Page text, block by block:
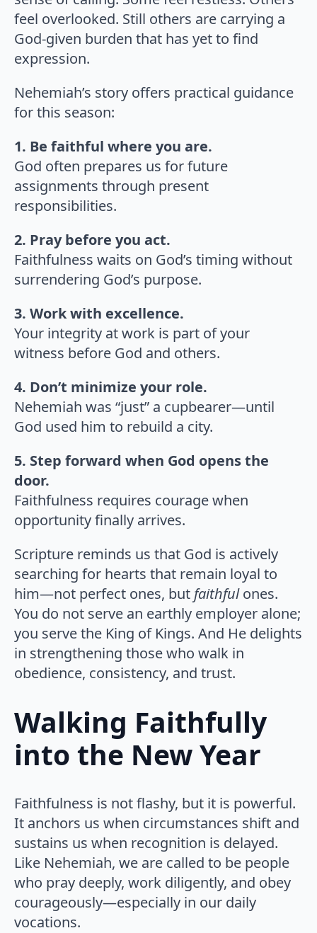
feel overlooked. Still others are carrying a
God-given burden that has yet to find
expression.
Nehemiah’s story offers practical guidance
for this season:
1. Be faithful where you are.
God often prepares us for future
assignments through present
responsibilities.
2. Pray before you act.
Faithfulness waits on God’s timing without
surrendering God’s purpose.
3. Work with excellence.
Your integrity at work is part of your
witness before God and others.
4. Don’t minimize your role.
Nehemiah was “just” a cupbearer—until
God used him to rebuild a city.
5. Step forward when God opens the
door.
Faithfulness requires courage when
opportunity finally arrives.
Scripture reminds us that God is actively
searching for hearts that remain loyal to
him—not perfect ones, but faithfulones.
You do not serve an earthly employer alone;
you serve the King of Kings. And He delights
in strengthening those who walk in
obedience, consistency, and trust.
Walking Faithfully
into the New Year
Faithfulness is not flashy, but it is powerful.
It anchors us when circumstances shift and
sustains us when recognition is delayed.
Like Nehemiah, we are called to be people
who pray deeply, work diligently, and obey
courageously—especially in our daily
vocations.